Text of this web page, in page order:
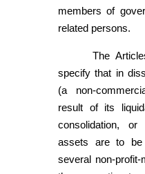
members of
related persons.
The
specify that in
(a non-
result of its
consolidation,
assets are to
several non-